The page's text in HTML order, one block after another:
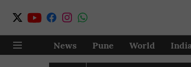
News Pune World India